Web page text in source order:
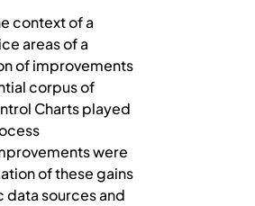
context of a
areas of a
of improvements
corpus of
Charts played
were
of these gains
sources and